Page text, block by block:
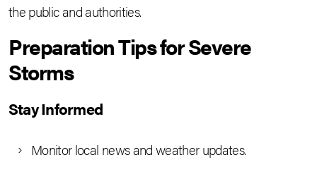
the public and authorities.
Preparation Tips for Severe
Storms
Stay Informed
Monitor local news and weather updates.